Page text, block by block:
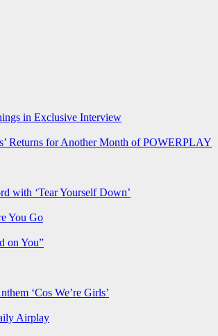
in Exclusive Interview
Returns for Another Month of POWERPLAY
with ‘Tear Yourself Down’
You Go
on You”
‘Cos We’re Girls’
Airplay